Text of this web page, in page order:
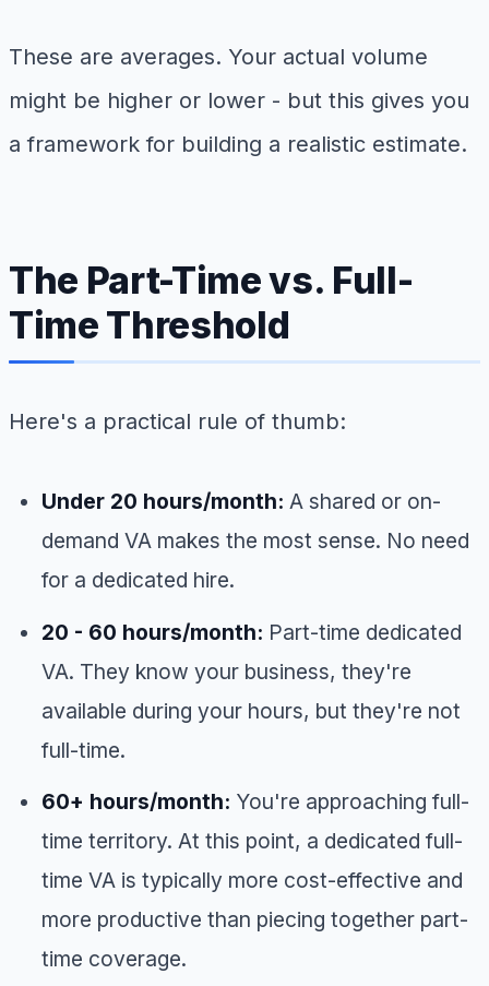
These are averages. Your actual volume
might be higher or lower - but this gives you
a framework for building a realistic estimate.
The Part-Time vs. Full-
Time Threshold
Here's a practical rule of thumb:
Under 20 hours/month: A shared or on-
demand VA makes the most sense. No need
for a dedicated hire.
20 - 60 hours/month: Part-time dedicated
VA. They know your business, they're
available during your hours, but they're not
full-time.
60+ hours/month: You're approaching full-
time territory. At this point, a dedicated full-
time VA is typically more cost-effective and
more productive than piecing together part-
time coverage.